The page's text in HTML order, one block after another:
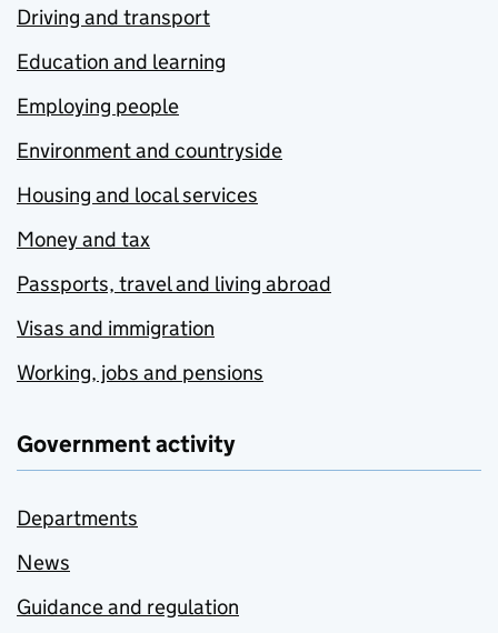
Driving and transport
Education and learning
Employing people
Environment and countryside
Housing and local services
Money and tax
Passports, travel and living abroad
Visas and immigration
Working, jobs and pensions
Government activity
Departments
News
Guidance and regulation